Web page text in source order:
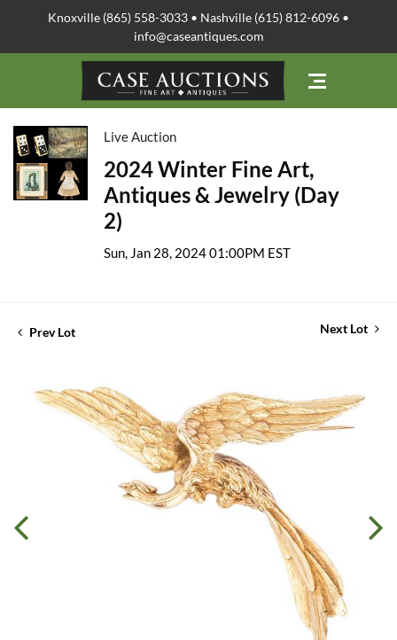
Knoxville (865) 558-3033 • Nashville (615) 812-6096 •
info@caseantiques.com
Live Auction
2024 Winter Fine Art,
Antiques & Jewelry (Day
2)
Sun, Jan 28, 2024 01:00PM EST
Prev Lot Next Lot